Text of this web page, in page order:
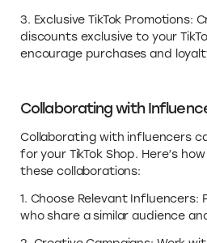
3. Exclusive TikTok Promotions:
discounts exclusive to your
encourage purchases and
Collaborating with
Collaborating with influencers
for your TikTok Shop. Here’s
these collaborations:
1. Choose Relevant
who share a similar audience